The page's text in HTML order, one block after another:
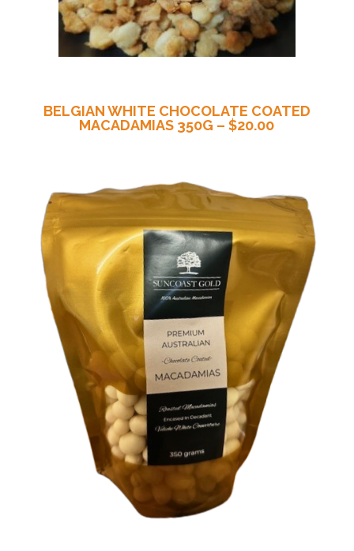
BELGIAN WHITE CHOCOLATE COATED
MACADAMIAS 350G – $20.00